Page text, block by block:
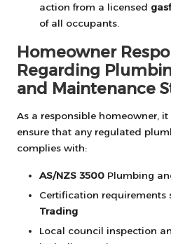
action from a licensed
of all occupants.
Homeowner
Regarding
and Maintenance
As a responsible homeowner,
ensure that any regulated
complies with:
AS/NZS 3500 Plumbing
Certification requirements
Trading
Local council inspection